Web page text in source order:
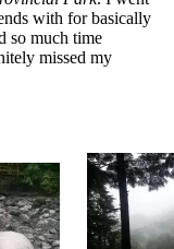
with for basically
so much time
missed my